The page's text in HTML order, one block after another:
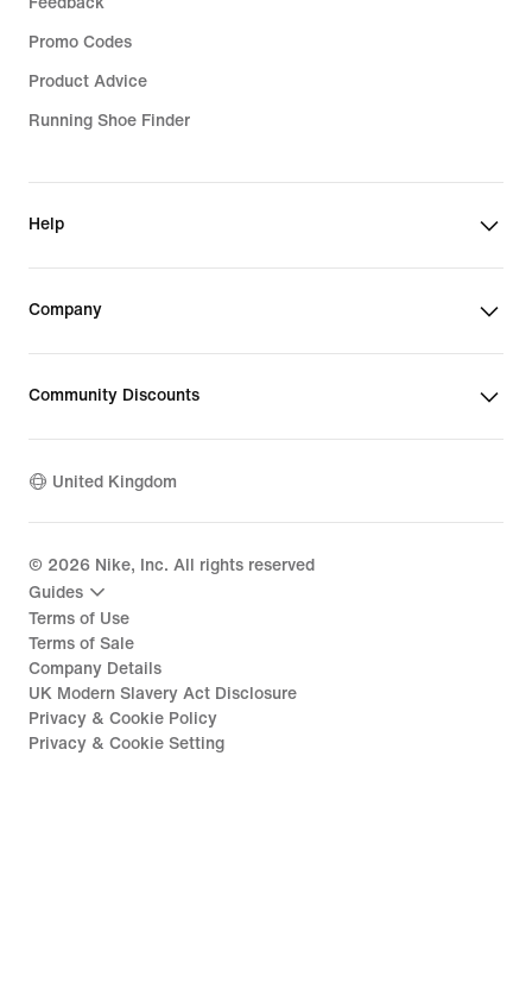
Promo Codes
Product Advice
Running Shoe Finder
Help
Company
Community Discounts
United Kingdom
© 2026 Nike, Inc. All rights reserved
Guides
Terms of Use
Terms of Sale
Company Details
UK Modern Slavery Act Disclosure
Privacy & Cookie Policy
Privacy & Cookie Setting